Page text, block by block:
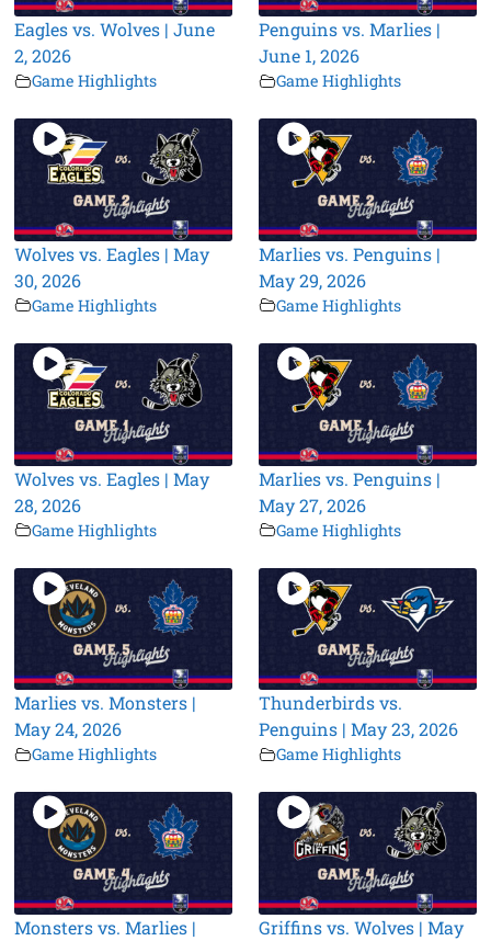
Eagles vs. Wolves | June
2, 2026
Game Highlights
Penguins vs. Marlies |
June 1, 2026
Game Highlights
Wolves vs. Eagles | May
30, 2026
Game Highlights
Marlies vs. Penguins |
May 29, 2026
Game Highlights
Wolves vs. Eagles | May
28, 2026
Game Highlights
Marlies vs. Penguins |
May 27, 2026
Game Highlights
Marlies vs. Monsters |
May 24, 2026
Game Highlights
Thunderbirds vs.
Penguins | May 23, 2026
Game Highlights
Monsters vs. Marlies |
Griffins vs. Wolves | May